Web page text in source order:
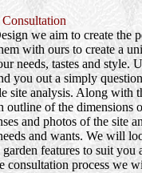
we aim to create the
with ours to create a
needs, tastes and style.
you out a simply
site analysis. Along
outline of the
and photos of the site
and wants. We will
features to suit you
process we